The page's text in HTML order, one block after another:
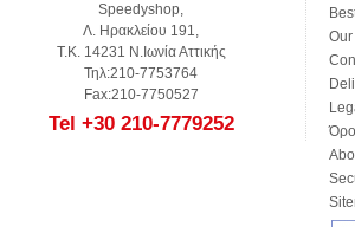
Speedyshop,
Λ. Ηρακλείου 191,
Τ.Κ. 14231 Ν.Ιωνία Αττικής
Τηλ:210-7753764
Fax:210-7750527
Tel +30 210-7779252